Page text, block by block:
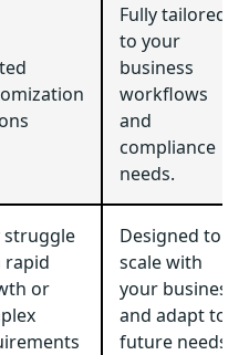
Fully tailored
to your
business
workflows
and
compliance
needs.
struggle
rapid
or
Designed to
scale with
your business
and adapt to
future needs